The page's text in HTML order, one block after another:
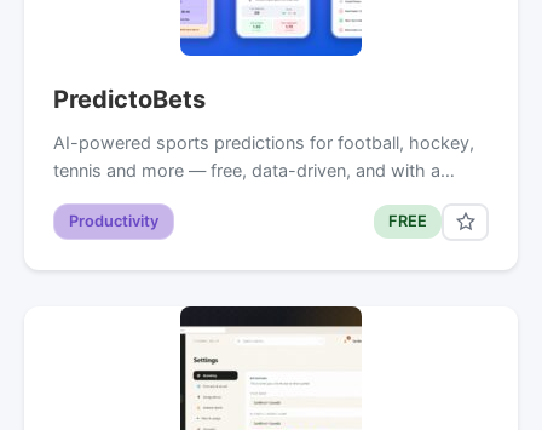
PredictoBets
AI-powered sports predictions for football, hockey,
tennis and more — free, data-driven, and with a…
Productivity FREE